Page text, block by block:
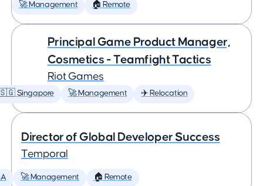
🚀 Management 🏠 Remote
Principal Game Product Manager,
Cosmetics - Teamfight Tactics
Riot Games
Singapore 🚀 Management ✈️ Relocation
Director of Global Developer Success
Temporal
🚀 Management 🏠 Remote